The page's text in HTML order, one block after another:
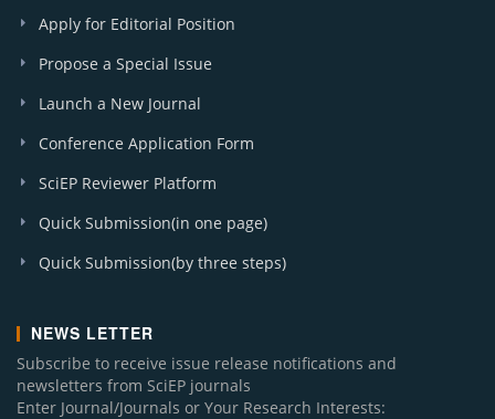
Apply for Editorial Position
Propose a Special Issue
Launch a New Journal
Conference Application Form
SciEP Reviewer Platform
Quick Submission(in one page)
Quick Submission(by three steps)
NEWS LETTER
Subscribe to receive issue release notifications and
newsletters from SciEP journals
Enter Journal/Journals or Your Research Interests: